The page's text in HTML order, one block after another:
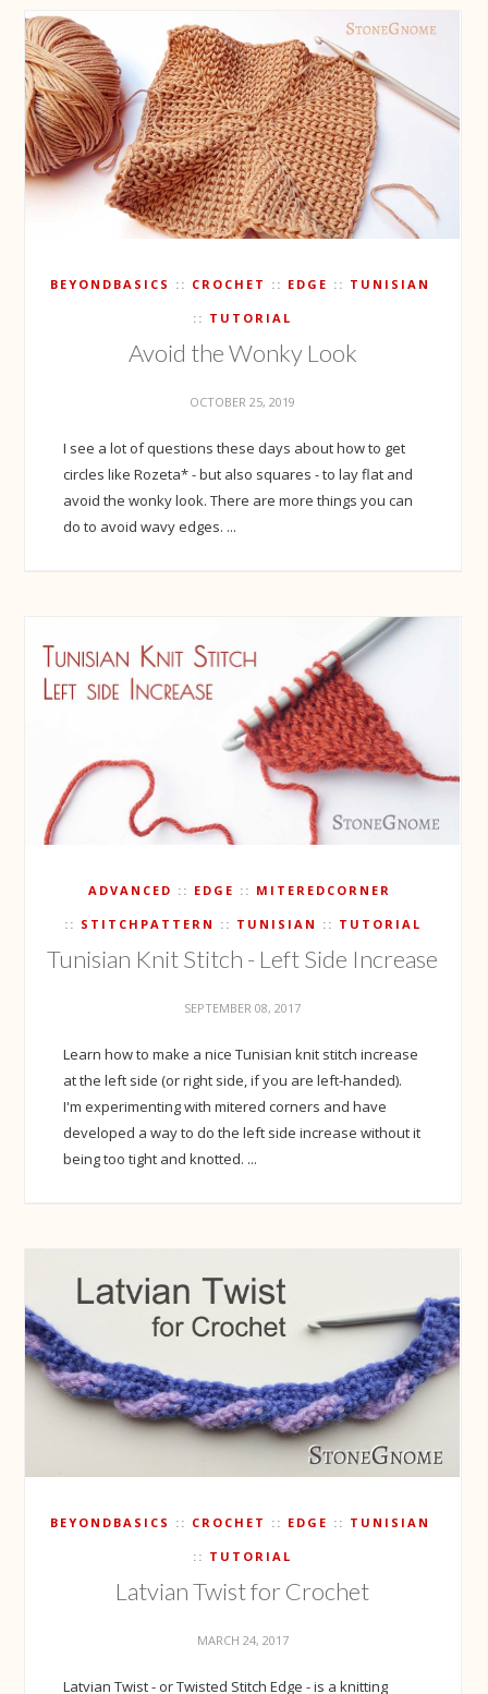
BEYONDBASICS CROCHET EDGE TUNISIAN
TUTORIAL
Avoid the Wonky Look
OCTOBER 25, 2019
I see a lot of questions these days about how to get
circles like Rozeta* - but also squares - to lay flat and
avoid the wonky look. There are more things you can
do to avoid wavy edges. ...
ADVANCED EDGE MITEREDCORNER
STITCHPATTERN TUNISIAN TUTORIAL
Tunisian Knit Stitch - Left Side Increase
SEPTEMBER 08, 2017
Learn how to make a nice Tunisian knit stitch increase
at the left side (or right side, if you are left-handed).
I'm experimenting with mitered corners and have
developed a way to do the left side increase without it
being too tight and knotted. ...
BEYONDBASICS CROCHET EDGE TUNISIAN
TUTORIAL
Latvian Twist for Crochet
MARCH 24, 2017
Latvian Twist - or Twisted Stitch Edge - is a knitting